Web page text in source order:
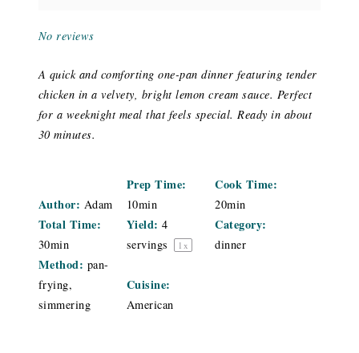
No reviews
A quick and comforting one-pan dinner featuring tender
chicken in a velvety, bright lemon cream sauce. Perfect
for a weeknight meal that feels special. Ready in about
30 minutes.
Author: Adam
Prep Time:
10min
Cook Time:
20min
Total Time:
30min
Yield: 4
servings
1 x
Category:
dinner
Method: pan-
frying,
simmering
Cuisine:
American